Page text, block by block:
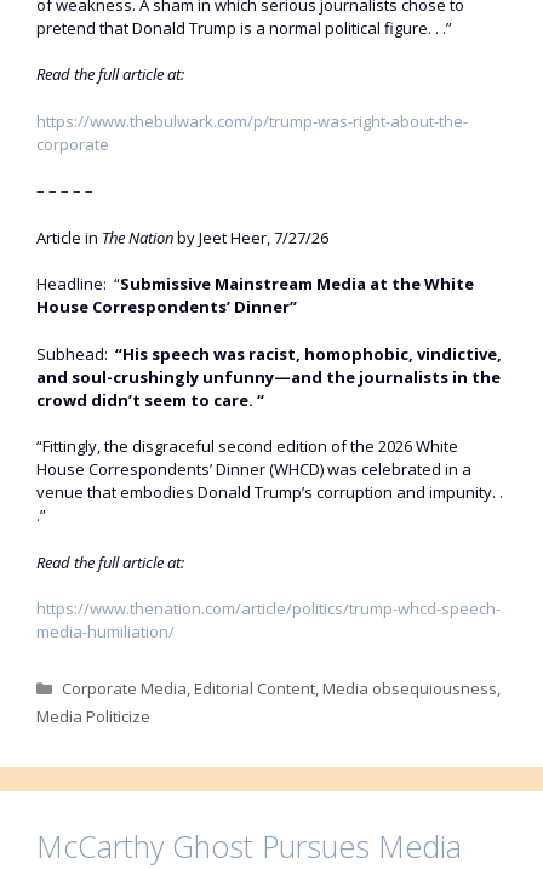
of weakness. A sham in which serious journalists chose to
pretend that Donald Trump is a normal political figure. . .”
Read the full article at:
https://www.thebulwark.com/p/trump-was-right-about-the-
corporate
– – – – –
Article in The Nationby Jeet Heer, 7/27/26
Headline: “Submissive Mainstream Media at the White
House Correspondents’ Dinner”
Subhead: “His speech was racist, homophobic, vindictive,
and soul-crushingly unfunny—and the journalists in the
crowd didn’t seem to care. “
“Fittingly, the disgraceful second edition of the 2026 White
House Correspondents’ Dinner (WHCD) was celebrated in a
venue that embodies Donald Trump’s corruption and impunity. .
.”
Read the full article at:
https://www.thenation.com/article/politics/trump-whcd-speech-
media-humiliation/
Categories
Corporate Media,Editorial Content,Media obsequiousness,
Media Politicize
McCarthy Ghost Pursues Media